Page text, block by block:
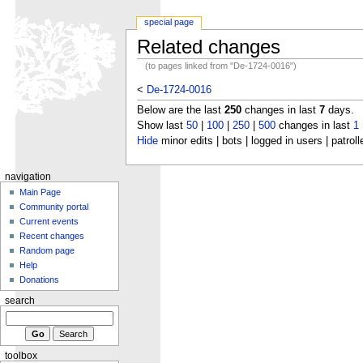
Related changes
(to pages linked from "De-1724-0016")
< De-1724-0016
Below are the last 250changes in last 7days.
Show last 50| 100| 250| 500changes in last 1
Hideminor edits | bots | logged in users |
special page
navigation
Main Page
Community portal
Current events
Recent changes
Random page
Help
Donations
search
toolbox